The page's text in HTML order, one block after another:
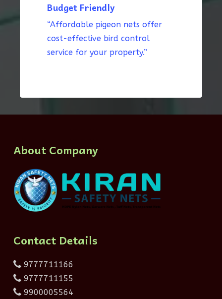
Budget Friendly
“Affordable pigeon nets offer
cost-effective bird control
service for your property.”
About Company
Contact Details
9777711166
9777711155
9900005564